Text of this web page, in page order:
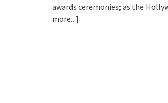
awards ceremonies; as the
more...]